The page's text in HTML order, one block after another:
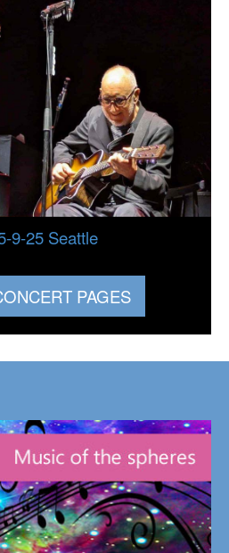
9-25 Seattle
PAGES